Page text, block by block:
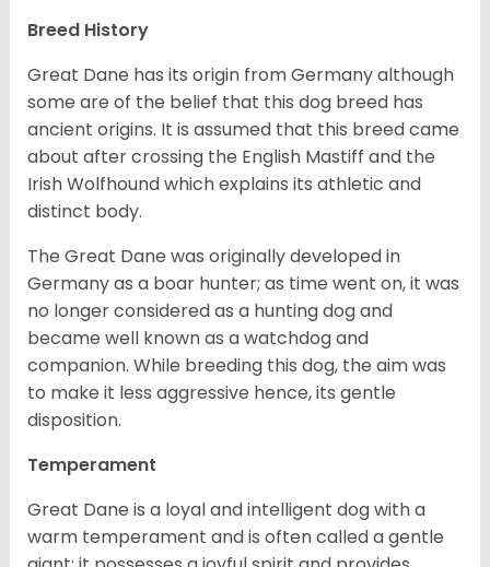
Breed History
Great Dane has its origin from Germany although
some are of the belief that this dog breed has
ancient origins. It is assumed that this breed came
about after crossing the English Mastiff and the
Irish Wolfhound which explains its athletic and
distinct body.
The Great Dane was originally developed in
Germany as a boar hunter; as time went on, it was
no longer considered as a hunting dog and
became well known as a watchdog and
companion. While breeding this dog, the aim was
to make it less aggressive hence, its gentle
disposition.
Temperament
Great Dane is a loyal and intelligent dog with a
warm temperament and is often called a gentle